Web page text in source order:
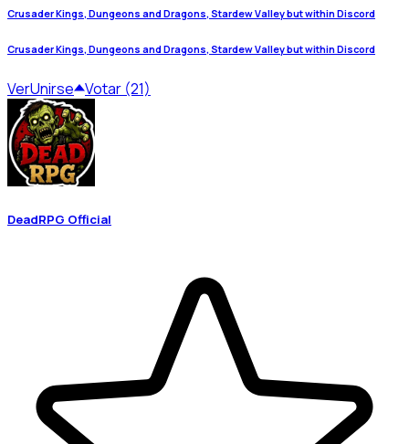
Crusader Kings, Dungeons and Dragons, Stardew Valley but within Discord
Crusader Kings, Dungeons and Dragons, Stardew Valley but within Discord
VerUnirse Votar (21)
DeadRPG Official